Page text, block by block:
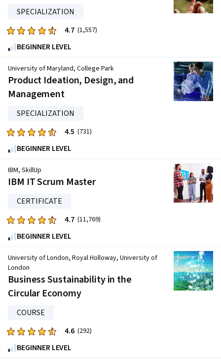
10528
reviews
SPECIALIZATION
Rated
4.7
out
of
five
stars.
reviews
4.7 (1,557)
BEGINNER LEVEL
Product Ideation, Design, and
Management
University of Maryland, College Park
SPECIALIZATION
Rated
4.5
out
of
five
731
reviews
4.5 (731)
BEGINNER LEVEL
IBM IT Scrum Master
IBM, SkillUp
CERTIFICATE
Rated
4.7
out
of
five
stars.
11769
4.7 (11,769)
BEGINNER LEVEL
Business Sustainability in the
Circular Economy
University of London, Royal Holloway, University of
London
COURSE
Rated
4.6
out
4.6 (292)
BEGINNER LEVEL